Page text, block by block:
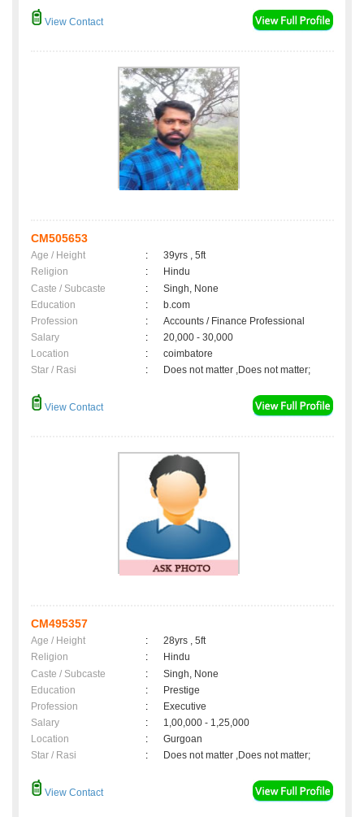
View Contact
CM505653
Age / Height :
39yrs , 5ft
Religion
:
Hindu
Caste / Subcaste
:
Singh, None
Education
:
b.com
Profession
:
Accounts / Finance Professional
Salary
:
20,000 - 30,000
Location
:
coimbatore
Star / Rasi
: Does not matter ,Does not matter;
View Contact
CM495357
Age / Height :
28yrs , 5ft
Religion
:
Hindu
Caste / Subcaste
:
Singh, None
Education
:
Prestige
Profession
:
Executive
Salary
:
1,00,000 - 1,25,000
Location
:
Gurgoan
Star / Rasi
: Does not matter ,Does not matter;
View Contact